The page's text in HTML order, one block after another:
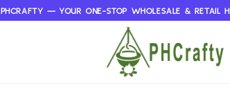
PHCRAFTY — YOUR ONE-STOP WHOLESALE & RETAIL